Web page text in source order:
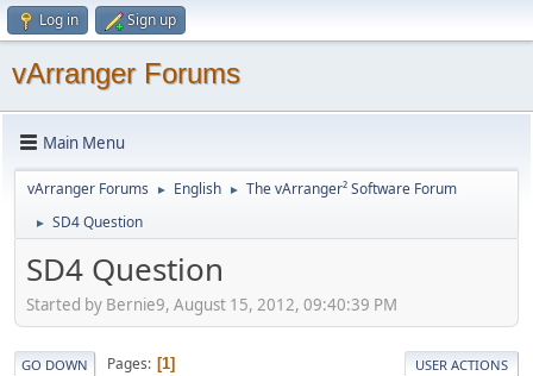
Log in Sign up
vArranger Forums
Main Menu
vArranger Forums ► English ► The vArranger² Software Forum
► SD4 Question
SD4 Question
Started by Bernie9, August 15, 2012, 09:40:39 PM
GO DOWN Pages 1 USER ACTIONS